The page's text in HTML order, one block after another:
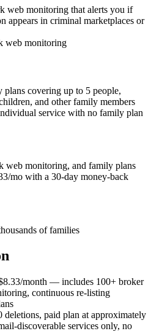
web monitoring that alerts you if
appears in criminal marketplaces or
web monitoring
plans covering up to 5 people,
and other family members
service with no family plan
web monitoring, and family plans
mo with a 30-day money-back
of families
month — includes 100+ broker
continuous re-listing
deletions, paid plan at approximately
discoverable services only, no